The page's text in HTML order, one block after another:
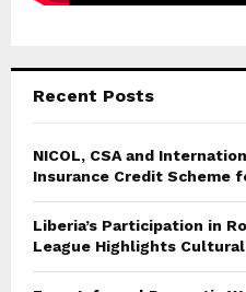
Recent Posts
NICOL, CSA and
Insurance Credit Scheme
Liberia’s Participation in
League Highlights